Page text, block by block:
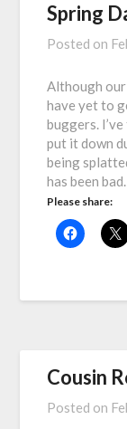
Spring
Posted on
Although
have yet to
buggers.
put it down
being
has been
Please share:
Cousin
Posted on